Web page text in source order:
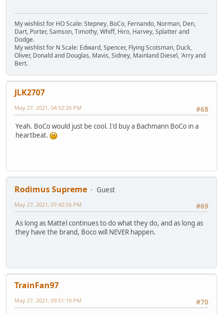
My wishlist for HO Scale: Stepney, BoCo, Fernando, Norman, Den,
Dart, Porter, Samson, Timothy, Whiff, Hiro, Harvey, Splatter and
Dodge.
My wishlist for N Scale: Edward, Spencer, Flying Scotsman, Duck,
Oliver, Donald and Douglas, Mavis, Sidney, Mainland Diesel, 'Arry and
Bert.
JLK2707
#68
May 27, 2021, 04:52:26 PM
Yeah. BoCo would just be cool. I'd buy a Bachmann BoCo in a
heartbeat.
Rodimus Supreme
Guest
#69
May 27, 2021, 07:42:56 PM
As long as Mattel continues to do what they do, and as long as
they have the brand, Boco will NEVER happen.
TrainFan97
#70
May 27, 2021, 09:51:19 PM